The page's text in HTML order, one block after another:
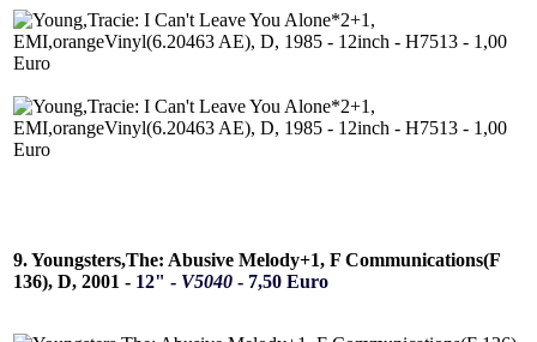
9. Youngsters,The: Abusive Melody+1, F Communications(F
136), D, 2001 - 12" - V5040 - 7,50 Euro